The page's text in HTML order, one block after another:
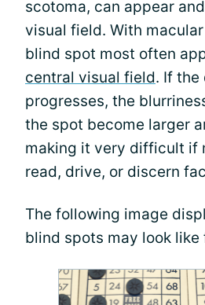
scotoma, can appear
visual field. With
blind spot most often
central visual field. If the
progresses, the
the spot become larger
making it very difficult if
read, drive, or discern
The following image
blind spots may look like